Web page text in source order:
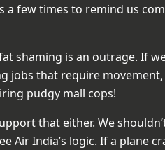
a few times to remind us
shaming is an outrage. If
jobs that require
pudgy mall cops!
that either. We
Air India’s logic. If a plane